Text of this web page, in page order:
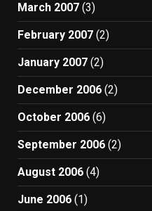
March 2007 (3)
February 2007 (2)
January 2007 (2)
December 2006 (2)
October 2006 (6)
September 2006 (2)
August 2006 (4)
June 2006 (1)